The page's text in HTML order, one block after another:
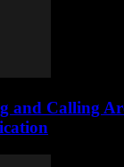
and Calling